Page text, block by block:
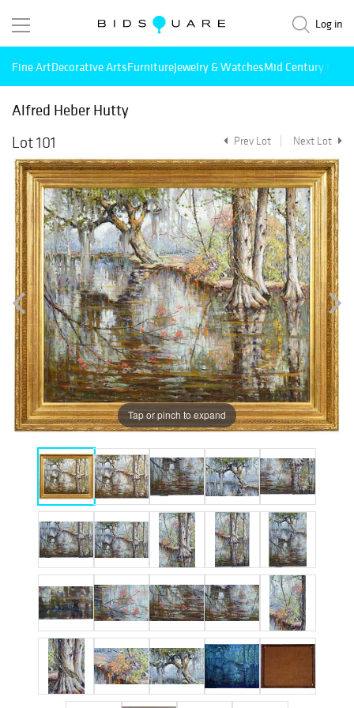
Log in
Fine ArtDecorative ArtsFurnitureJewelry & WatchesMid Century
Alfred Heber Hutty
Lot 101
Prev Lot Next Lot
Tap or pinch to expand